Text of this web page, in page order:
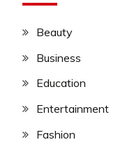
Beauty
Business
Education
Entertainment
Fashion